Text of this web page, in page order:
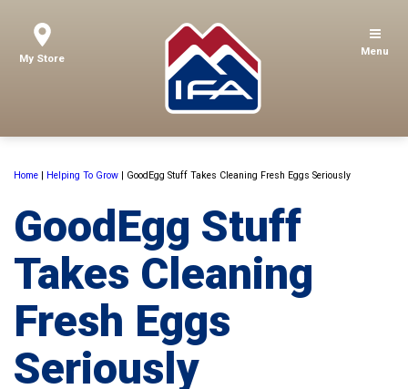
My Store
Menu
Home | Helping To Grow | GoodEgg Stuff Takes Cleaning Fresh Eggs Seriously
GoodEgg Stuff
Takes Cleaning
Fresh Eggs
Seriously